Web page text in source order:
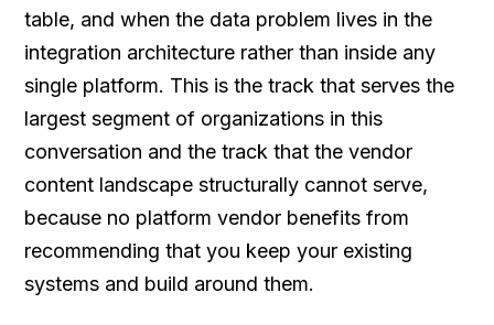
table, and when the data problem lives in the
integration architecture rather than inside any
single platform. This is the track that serves the
largest segment of organizations in this
conversation and the track that the vendor
content landscape structurally cannot serve,
because no platform vendor benefits from
recommending that you keep your existing
systems and build around them.